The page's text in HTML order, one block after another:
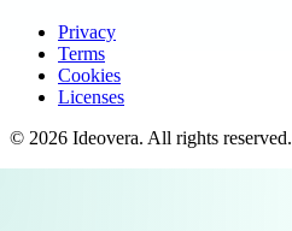
Privacy
Terms
Cookies
Licenses
© 2026 Ideovera. All rights reserved.